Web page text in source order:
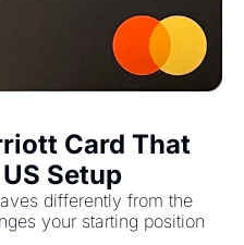
Card That
Setup
differently from the
your starting position